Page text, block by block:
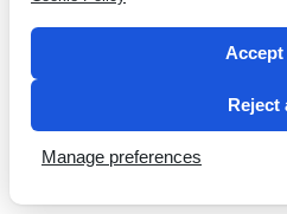
Accept
Reject
Manage preferences